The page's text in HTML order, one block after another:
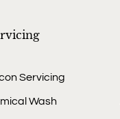
Servicing
Wash